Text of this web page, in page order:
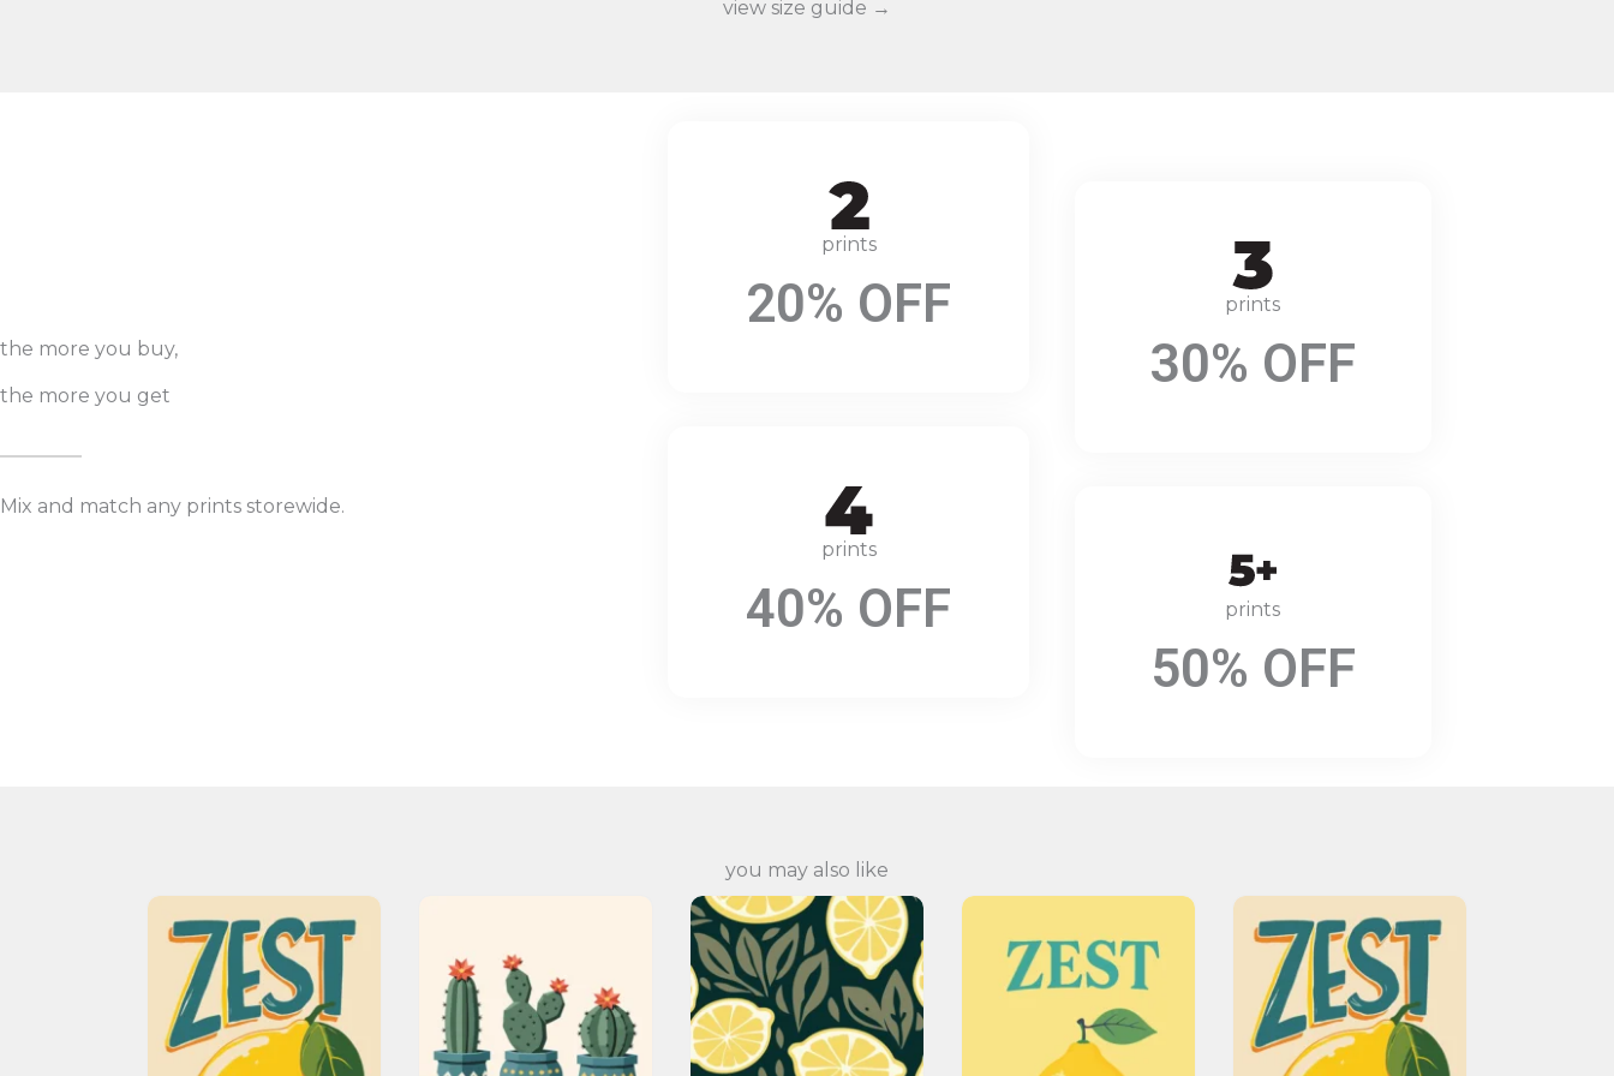
view size guide →
the more you buy,
the more you get
Mix and match any prints storewide.
prints
20% OFF
prints
40% OFF
prints
30% OFF
prints
50% OFF
you may also like